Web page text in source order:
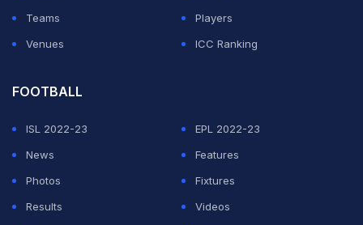
44.5 overs (1 Run)
Teams
Players
Venues
ICC Ranking
FOOTBALL
ISL 2022-23
EPL 2022-23
News
Features
Photos
Fixtures
Results
Videos